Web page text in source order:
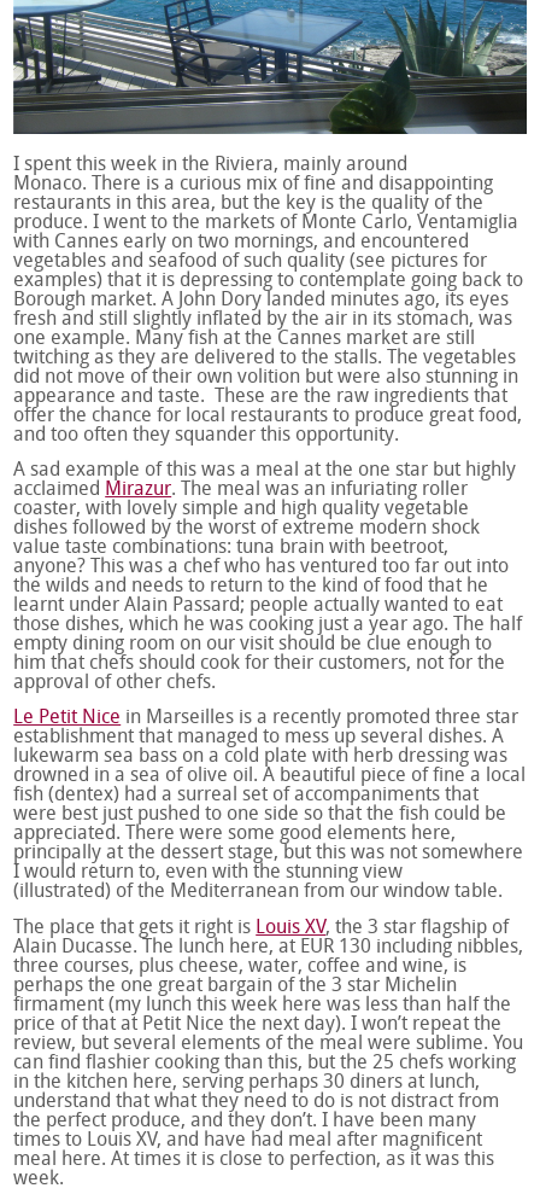
I spent this week in the Riviera, mainly around
Monaco. There is a curious mix of fine and disappointing
restaurants in this area, but the key is the quality of the
produce. I went to the markets of Monte Carlo, Ventamiglia
with Cannes early on two mornings, and encountered
vegetables and seafood of such quality (see pictures for
examples) that it is depressing to contemplate going back to
Borough market. A John Dory landed minutes ago, its eyes
fresh and still slightly inflated by the air in its stomach, was
one example. Many fish at the Cannes market are still
twitching as they are delivered to the stalls. The vegetables
did not move of their own volition but were also stunning in
appearance and taste. These are the raw ingredients that
offer the chance for local restaurants to produce great food,
and too often they squander this opportunity.
A sad example of this was a meal at the one star but highly
acclaimed Mirazur. The meal was an infuriating roller
coaster, with lovely simple and high quality vegetable
dishes followed by the worst of extreme modern shock
value taste combinations: tuna brain with beetroot,
anyone? This was a chef who has ventured too far out into
the wilds and needs to return to the kind of food that he
learnt under Alain Passard; people actually wanted to eat
those dishes, which he was cooking just a year ago. The half
empty dining room on our visit should be clue enough to
him that chefs should cook for their customers, not for the
approval of other chefs.
Le Petit Nice in Marseilles is a recently promoted three star
establishment that managed to mess up several dishes. A
lukewarm sea bass on a cold plate with herb dressing was
drowned in a sea of olive oil. A beautiful piece of fine a local
fish (dentex) had a surreal set of accompaniments that
were best just pushed to one side so that the fish could be
appreciated. There were some good elements here,
principally at the dessert stage, but this was not somewhere
I would return to, even with the stunning view
(illustrated) of the Mediterranean from our window table.
The place that gets it right is Louis XV, the 3 star flagship of
Alain Ducasse. The lunch here, at EUR 130 including nibbles,
three courses, plus cheese, water, coffee and wine, is
perhaps the one great bargain of the 3 star Michelin
firmament (my lunch this week here was less than half the
price of that at Petit Nice the next day). I won’t repeat the
review, but several elements of the meal were sublime. You
can find flashier cooking than this, but the 25 chefs working
in the kitchen here, serving perhaps 30 diners at lunch,
understand that what they need to do is not distract from
the perfect produce, and they don’t. I have been many
times to Louis XV, and have had meal after magnificent
meal here. At times it is close to perfection, as it was this
week.